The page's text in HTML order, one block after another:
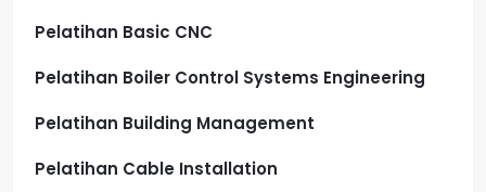
Pelatihan Basic CNC
Pelatihan Boiler Control Systems Engineering
Pelatihan Building Management
Pelatihan Cable Installation